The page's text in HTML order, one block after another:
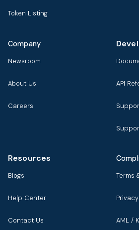
Token Listing
Company
Newsroom
About Us
Careers
API
Resources
Blogs
Help Center
Contact Us
Terms
AML /